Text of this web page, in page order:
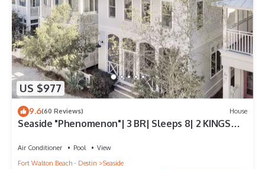
US $977
9.6(60 Reviews) House
Seaside "Phenomenon"| 3 BR| Sleeps 8| 2 KINGS
Air Conditioner Pool
View
Fort Walton Beach - Destin
Seaside